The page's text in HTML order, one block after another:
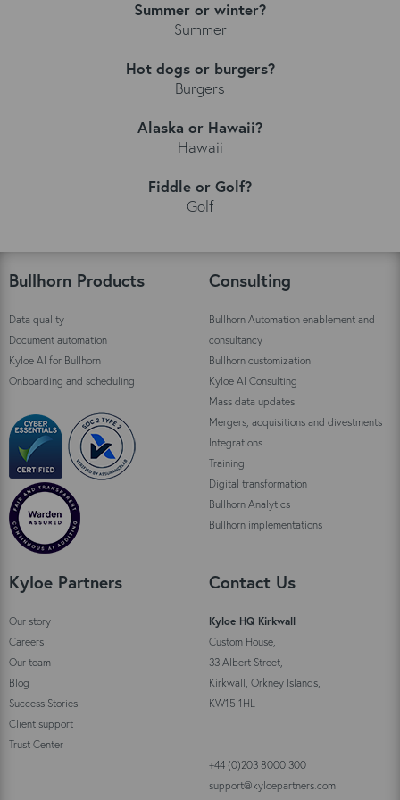
Summer or winter?
Summer
Hot dogs or burgers?
Burgers
Alaska or Hawaii?
Hawaii
Fiddle or Golf?
Golf
Bullhorn Products
Data quality
Document automation
Kyloe AI for Bullhorn
Onboarding and scheduling
Consulting
Bullhorn Automation enablement and
consultancy
Bullhorn customization
Kyloe AI Consulting
Mass data updates
Mergers, acquisitions and divestments
Integrations
Training
Digital transformation
Bullhorn Analytics
Bullhorn implementations
Kyloe Partners
Our story
Careers
Our team
Blog
Success Stories
Client support
Trust Center
Contact Us
Kyloe HQ Kirkwall
Custom House,
33 Albert Street,
Kirkwall, Orkney Islands,
KW15 1HL
+44 (0)203 8000 300
support@kyloepartners.com